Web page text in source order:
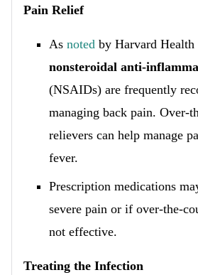
Pain Relief
As noted by Harvard Health
nonsteroidal anti-
(NSAIDs) are frequently
managing back pain. Over-
relievers can help manage
fever.
Prescription medications
severe pain or if over-the-
not effective.
Treating the Infection